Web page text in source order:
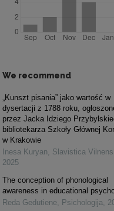
We recommend
„Kunszt pisania” jako wartość w
dysertacji z 1788 roku,
przez Jacka Idziego
bibliotekarza Szkoły Głównej
w Krakowie
Inesa Kuryan, Slavistica
2025
The conception of phonological
awareness in educational
Reda Gedutienė, Psichologija,